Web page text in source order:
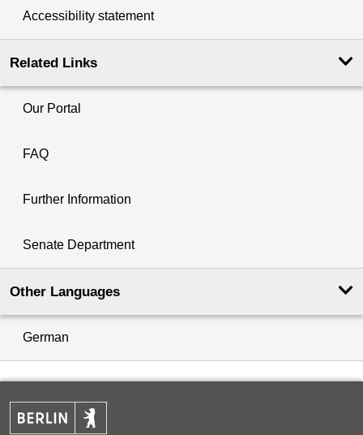
Accessibility statement
Related Links
Our Portal
FAQ
Further Information
Senate Department
Other Languages
German